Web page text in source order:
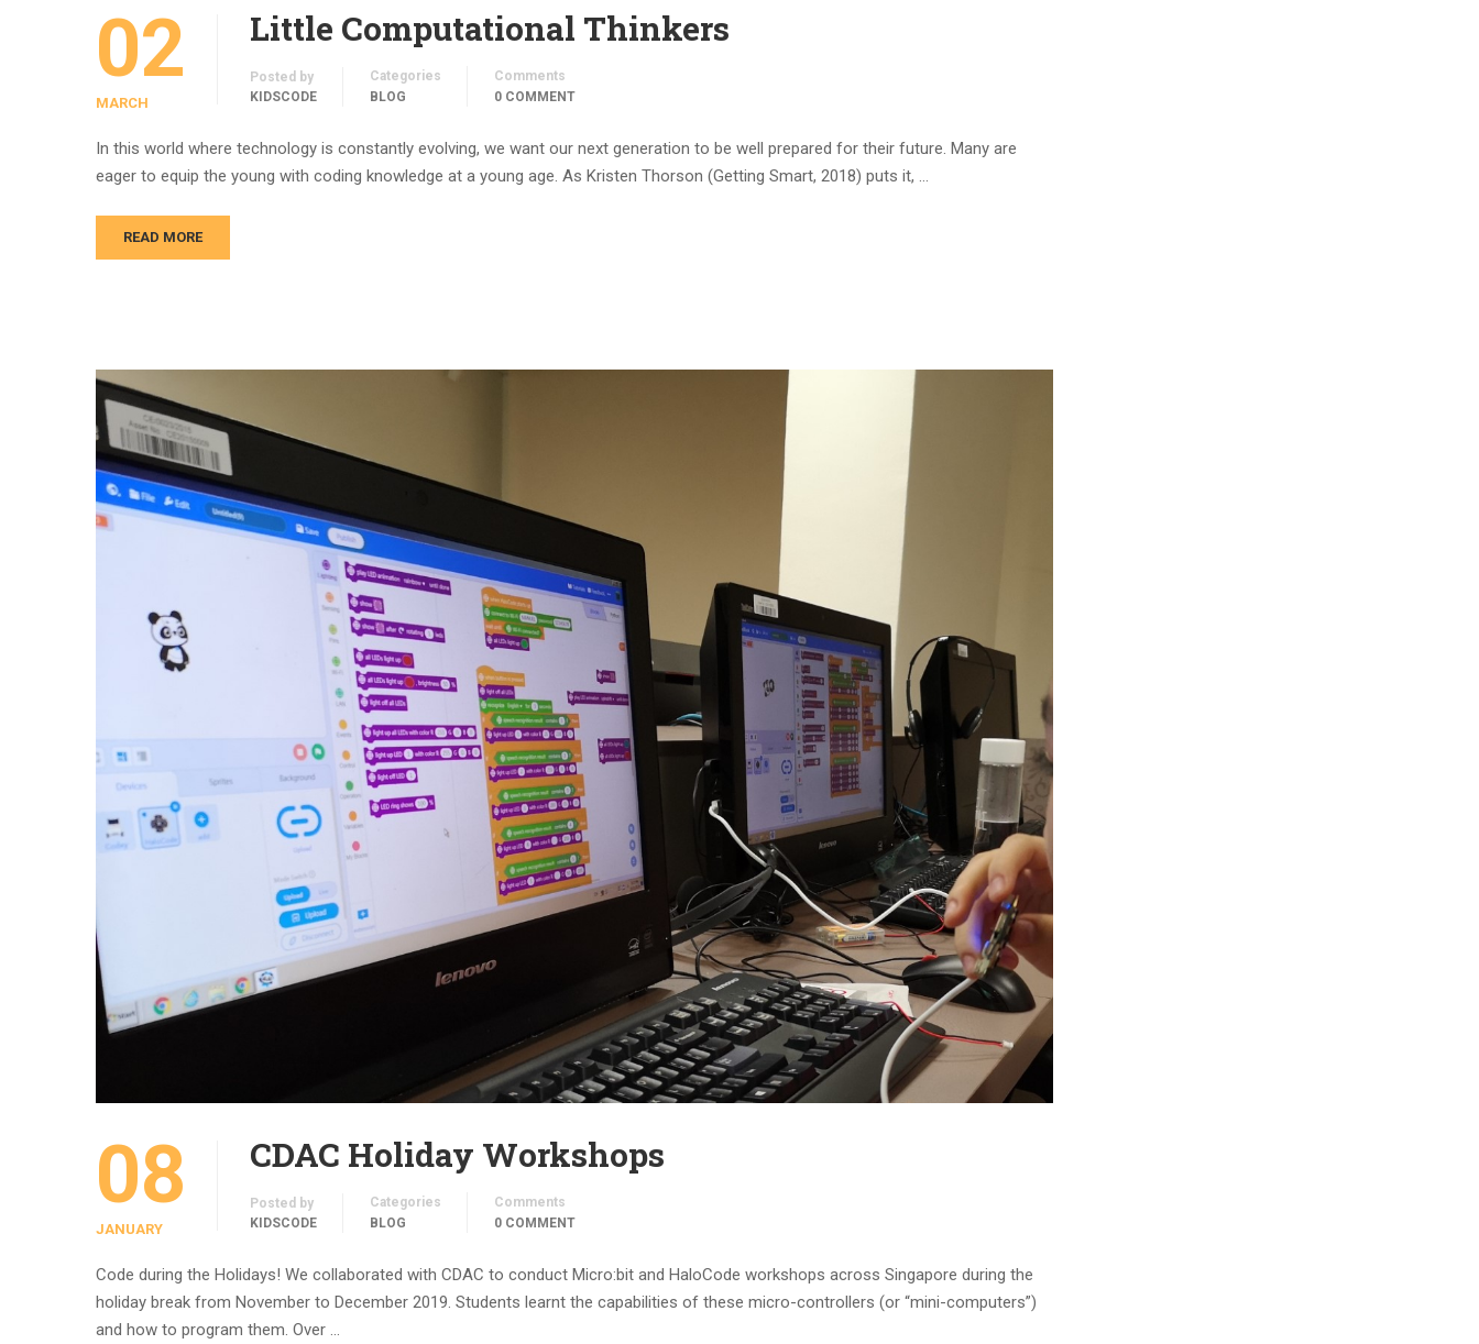
02
MARCH
Little Computational Thinkers
Posted by
KIDSCODE
Categories
BLOG
Comments
0 COMMENT
In this world where technology is constantly evolving, we want our next generation to be well prepared for their future. Many are
eager to equip the young with coding knowledge at a young age. As Kristen Thorson (Getting Smart, 2018) puts it, …
READ MORE
08
JANUARY
CDAC Holiday Workshops
Posted by
KIDSCODE
Categories
BLOG
Comments
0 COMMENT
Code during the Holidays! We collaborated with CDAC to conduct Micro:bit and HaloCode workshops across Singapore during the
holiday break from November to December 2019. Students learnt the capabilities of these micro-controllers (or “mini-computers”)
and how to program them. Over …